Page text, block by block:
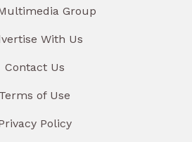
Group
With Us
Contact Us
Terms of Use
Policy